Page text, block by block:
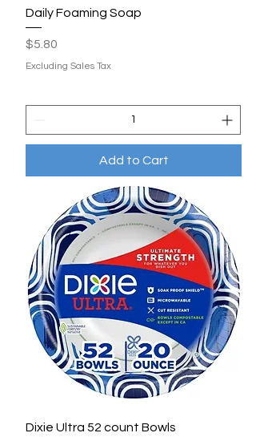
Daily Foaming Soap
Price
$5.80
Excluding Sales Tax
Add to Cart
Dixie Ultra 52 count Bowls